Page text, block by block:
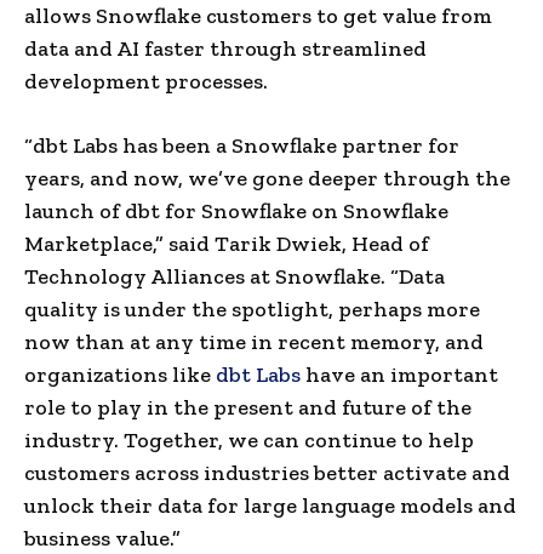
allows Snowflake customers to get value from
data and AI faster through streamlined
development processes.
“dbt Labs has been a Snowflake partner for
years, and now, we’ve gone deeper through the
launch of dbt for Snowflake on Snowflake
Marketplace,” said Tarik Dwiek, Head of
Technology Alliances at Snowflake. “Data
quality is under the spotlight, perhaps more
now than at any time in recent memory, and
organizations like dbt Labs have an important
role to play in the present and future of the
industry. Together, we can continue to help
customers across industries better activate and
unlock their data for large language models and
business value.”